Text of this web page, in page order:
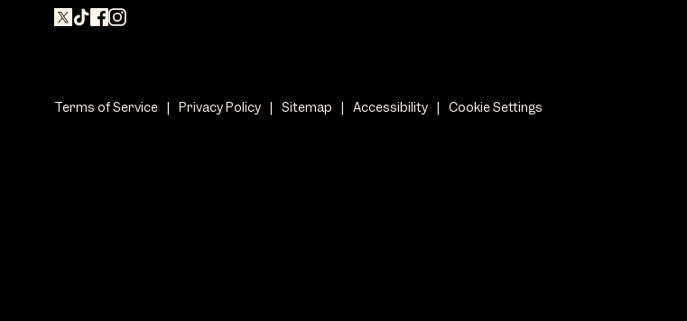
Terms of Service | Privacy Policy | Sitemap | Accessibility | Cookie Settings